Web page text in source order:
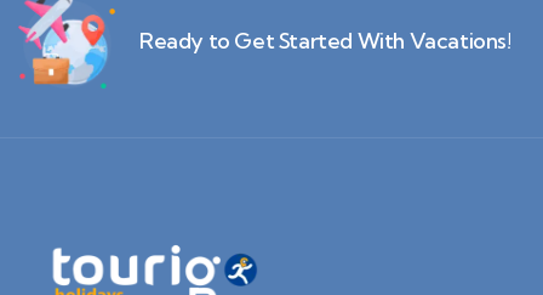
Ready to Get Started With Vacations!